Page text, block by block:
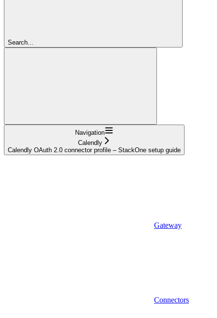
Search...
Navigation
Calendly
Calendly OAuth 2.0 connector profile – StackOne setup guide
Gateway
Connectors